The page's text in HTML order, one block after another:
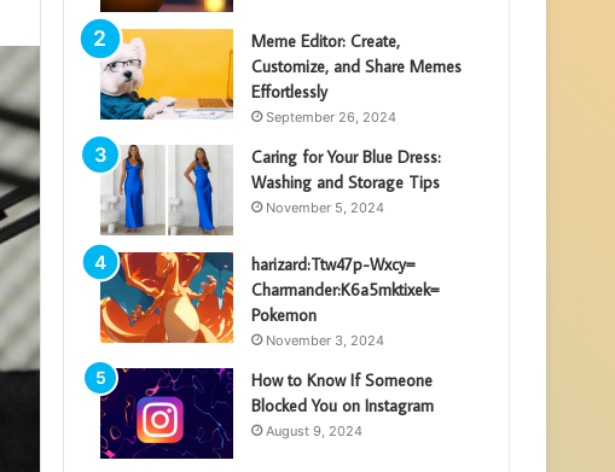
Meme Editor: Create,
Customize, and Share Memes
Effortlessly
September 26, 2024
Caring for Your Blue Dress:
Washing and Storage Tips
November 5, 2024
harizard:Ttw47p-Wxcy=
Charmander:K6a5mktixek=
Pokemon
November 3, 2024
How to Know If Someone
Blocked You on Instagram
August 9, 2024